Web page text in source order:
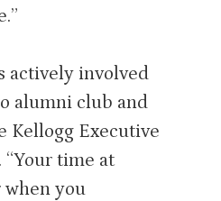
actively involved
alumni club and
Kellogg Executive
“Your time at
when you